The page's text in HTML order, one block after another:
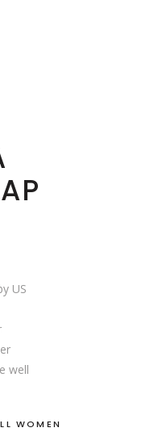
US
well
WOMEN